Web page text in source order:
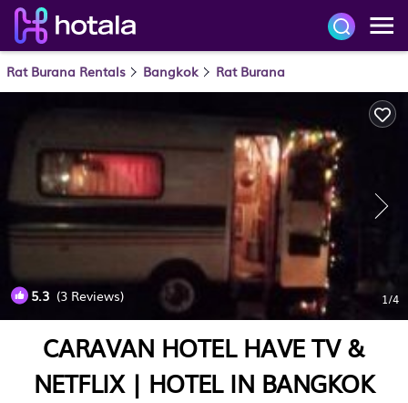
Rat Burana Rentals Bangkok Rat Burana
5.3 (3 Reviews) 1/4
CARAVAN HOTEL HAVE TV &
NETFLIX | HOTEL IN BANGKOK